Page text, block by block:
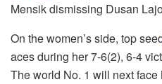
Mensik dismissing Dusan
On the women’s side, top
aces during her 7-6(2), 6-4
The world No. 1 will next